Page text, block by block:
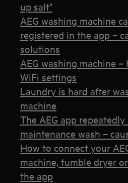
up salt"
AEG washing machine
registered in the app –
solutions
AEG washing machine
WiFi settings
Laundry is hard after
machine
The AEG app
maintenance wash –
How to connect your
machine, tumble dryer
the app